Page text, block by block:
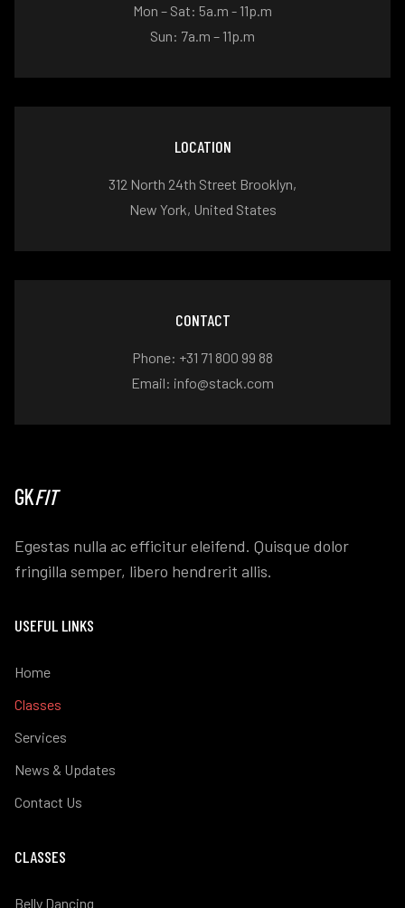
Mon – Sat: 5a.m - 11p.m
Sun: 7a.m – 11p.m
LOCATION
312 North 24th Street Brooklyn,
New York, United States
CONTACT
Phone: +31 71 800 99 88
Email: info@stack.com
GKFIT
Egestas nulla ac efficitur eleifend. Quisque dolor
fringilla semper, libero hendrerit allis.
USEFUL LINKS
Home
Classes
Services
News & Updates
Contact Us
CLASSES
Belly Dancing